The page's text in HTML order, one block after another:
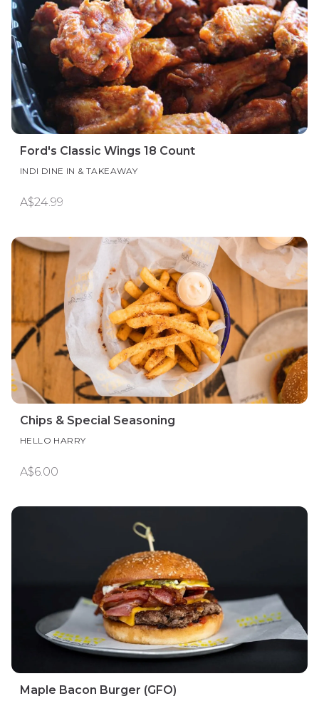
Ford's Classic Wings 18 Count
INDI DINE IN & TAKEAWAY
A$24.99
Chips & Special Seasoning
HELLO HARRY
A$6.00
Maple Bacon Burger (GFO)